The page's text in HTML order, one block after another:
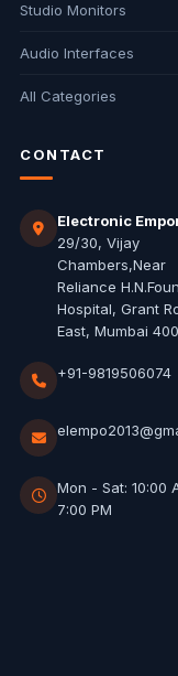
Studio Monitors
Audio Interfaces
All Categories
CONTACT
Electronic
29/30, Vijay
Chambers,Near
Reliance
Hospital, Grant
East, Mumbai
+91-9819506074
Mon - Sat: 10:00
7:00 PM